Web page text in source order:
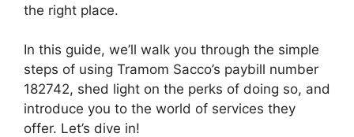
the right place.
In this guide, we’ll walk you through the simple
steps of using Tramom Sacco’s paybill number
182742, shed light on the perks of doing so, and
introduce you to the world of services they
offer. Let’s dive in!